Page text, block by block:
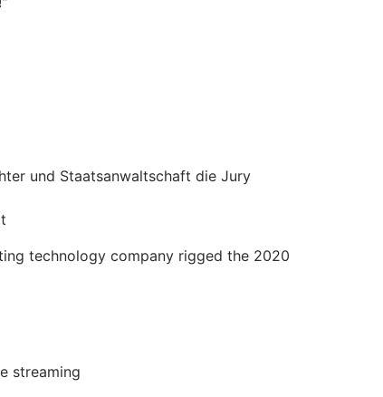
und Staatsanwaltschaft die Jury
technology company rigged the 2020
streaming